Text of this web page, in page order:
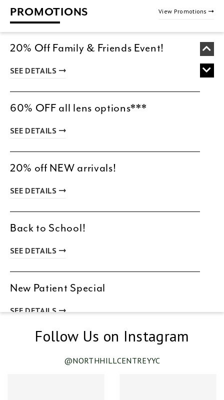
PROMOTIONS View Promotions
20% Off Family & Friends Event!
SEE DETAILS
60% OFF all lens options***
SEE DETAILS
20% off NEW arrivals!
SEE DETAILS
Back to School!
SEE DETAILS
New Patient Special
SEE DETAILS
Follow Us on Instagram
@NORTHHILLCENTREYYC